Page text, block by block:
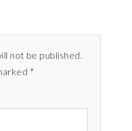
not be published.
*